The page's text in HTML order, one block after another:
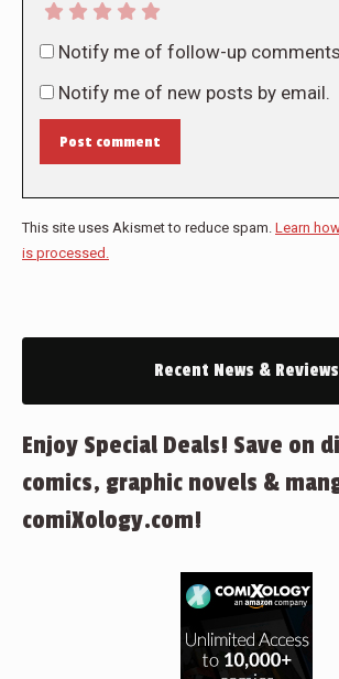
Notify me of follow-up
Notify me of new posts by email.
Post comment
This site uses Akismet to reduce spam. Learn
is processed.
Recent News & Reviews
Enjoy Special Deals! Save on
comics, graphic novels &
comiXology.com!